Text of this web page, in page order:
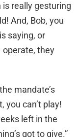
really gesturing
And, Bob, you
saying, or
operate, they
mandate’s
you can’t play!
left in the
got to give.”